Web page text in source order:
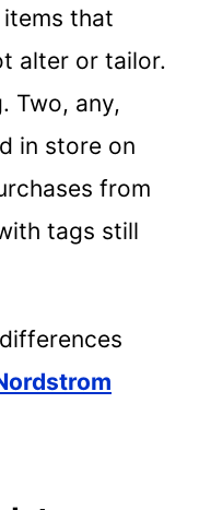
that
alter or tailor.
Two, any,
in store on
from
tags still